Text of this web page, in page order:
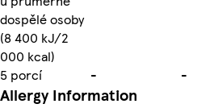
dospělé osoby
(8 400 kJ/2
000 kcal)
5 porcí - -
Allergy Information